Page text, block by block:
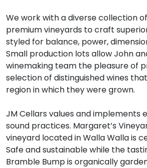
We work with a diverse collection
premium vineyards to craft
styled for balance, power,
Small production lots allow John
winemaking team the pleasure of
selection of distinguished wines
region in which they were grown.
JM Cellars values and implements
sound practices. Margaret’s
vineyard located in Walla Walla is
Safe and sustainable while the
Bramble Bump is organically